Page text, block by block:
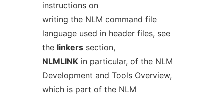
instructions on
writing the NLM command file
language used in header files, see
the linkerssection,
NLMLINKin particular, of the NLM
Development and Tools Overview,
which is part of the NLM